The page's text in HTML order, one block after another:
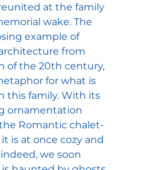
at the family
wake. The
example of
from
of the 20th century,
for what is
this family. With its
ornamentation
Romantic chalet-
is at once cozy and
we soon